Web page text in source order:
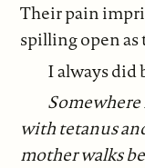
Their pain
spilling open as
I always did
with tetanus
mother walks